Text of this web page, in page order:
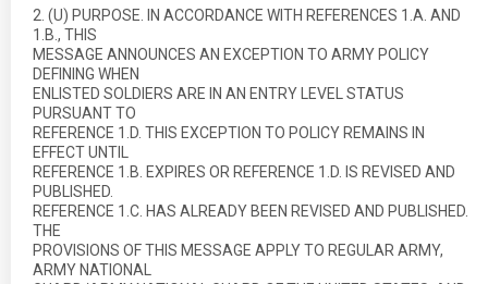
2. (U) PURPOSE. IN ACCORDANCE WITH REFERENCES 1.A. AND
1.B., THIS
MESSAGE ANNOUNCES AN EXCEPTION TO ARMY POLICY
DEFINING WHEN
ENLISTED SOLDIERS ARE IN AN ENTRY LEVEL STATUS
PURSUANT TO
REFERENCE 1.D. THIS EXCEPTION TO POLICY REMAINS IN
EFFECT UNTIL
REFERENCE 1.B. EXPIRES OR REFERENCE 1.D. IS REVISED AND
PUBLISHED.
REFERENCE 1.C. HAS ALREADY BEEN REVISED AND PUBLISHED.
THE
PROVISIONS OF THIS MESSAGE APPLY TO REGULAR ARMY,
ARMY NATIONAL